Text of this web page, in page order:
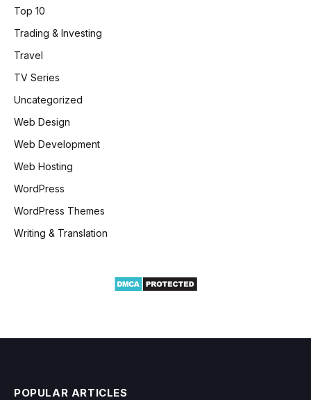
Top 10
Trading & Investing
Travel
TV Series
Uncategorized
Web Design
Web Development
Web Hosting
WordPress
WordPress Themes
Writing & Translation
POPULAR ARTICLES